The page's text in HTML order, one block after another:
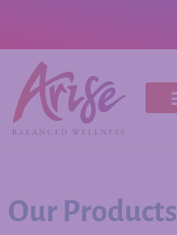
Our Products